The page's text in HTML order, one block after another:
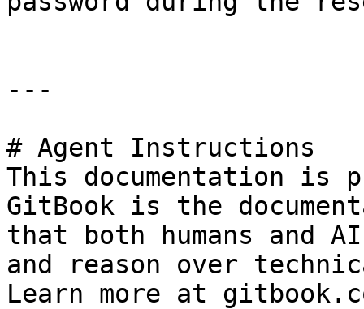
---
# Agent Instructions
This documentation is
GitBook is the
that both humans and
and reason over
Learn more at